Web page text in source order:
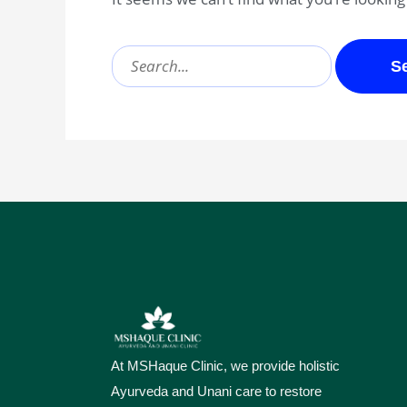
At MSHaque Clinic, we provide holistic
Ayurveda and Unani care to restore